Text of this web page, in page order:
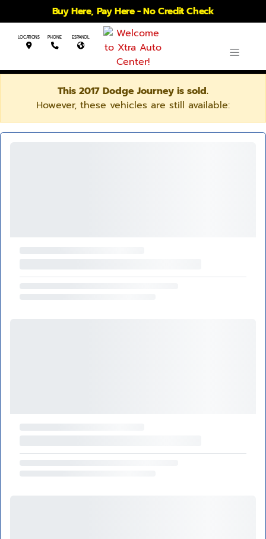
Buy Here, Pay Here - No Credit Check
LOCATIONS PHONE ESPANOL
This 2017 Dodge Journey is sold.
However, these vehicles are still available: